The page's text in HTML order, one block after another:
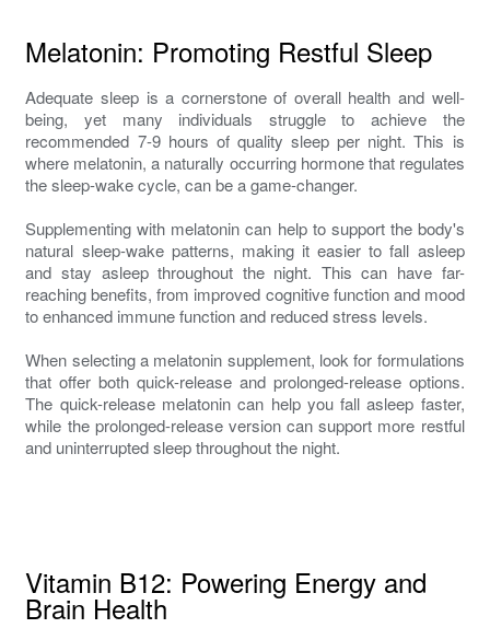
Melatonin: Promoting Restful Sleep
Adequate sleep is a cornerstone of overall health and well-
being, yet many individuals struggle to achieve the
recommended 7-9 hours of quality sleep per night. This is
where melatonin, a naturally occurring hormone that regulates
the sleep-wake cycle, can be a game-changer.
Supplementing with melatonin can help to support the body's
natural sleep-wake patterns, making it easier to fall asleep
and stay asleep throughout the night. This can have far-
reaching benefits, from improved cognitive function and mood
to enhanced immune function and reduced stress levels.
When selecting a melatonin supplement, look for formulations
that offer both quick-release and prolonged-release options.
The quick-release melatonin can help you fall asleep faster,
while the prolonged-release version can support more restful
and uninterrupted sleep throughout the night.
Vitamin B12: Powering Energy and
Brain Health